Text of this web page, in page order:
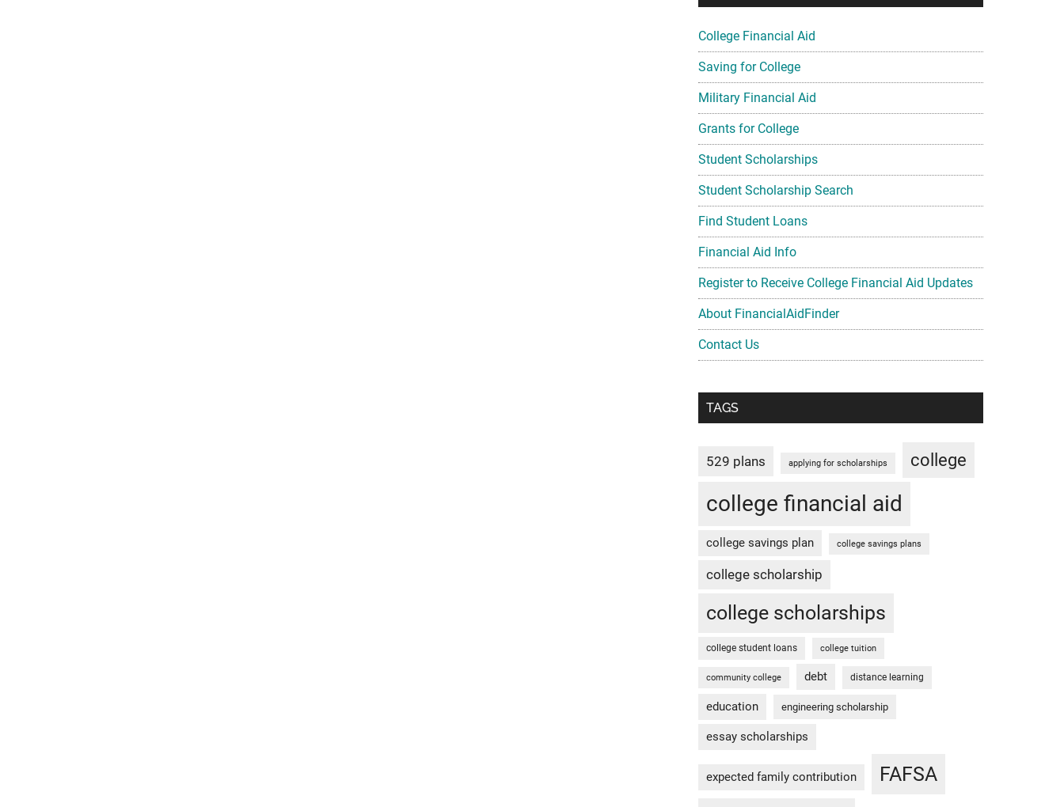
College Financial Aid
Saving for College
Military Financial Aid
Grants for College
Student Scholarships
Student Scholarship Search
Find Student Loans
Financial Aid Info
Register to Receive College Financial Aid Updates
About FinancialAidFinder
Contact Us
TAGS
529 plans applying for scholarships college
college financial aid
college savings plan college savings plans
college scholarship
college scholarships
college student loans college tuition
community college debt distance learning
education engineering scholarship
essay scholarships
expected family contribution FAFSA